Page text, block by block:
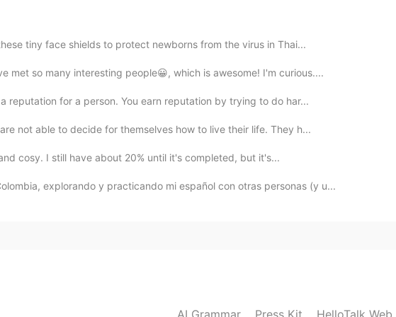
a dickhead👀
tiny face shields to protect newborns from the virus in Thai...
met so many interesting people😀, which is awesome! I'm curious....
reputation for a person. You earn reputation by trying to do har...
not able to decide for themselves how to live their life. They h...
cosy. I still have about 20% until it's completed, but it's...
explorando y practicando mi español con otras personas (y u...
AI Grammar Press Kit HelloTalk Web